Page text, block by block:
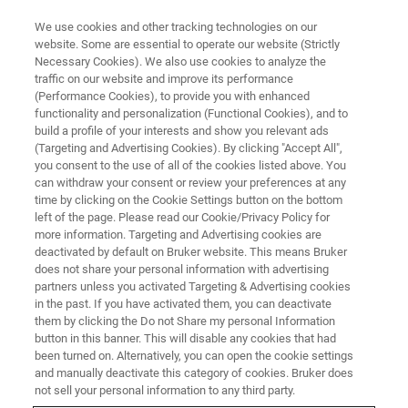
TRAINING
1H-Detection using CRAMPS
Course for WB/SB Systems
Overview
We use cookies and other tracking technologies on our
website. Some are essential to operate our website (Strictly
Necessary Cookies). We also use cookies to analyze the
traffic on our website and improve its performance
(Performance Cookies), to provide you with enhanced
functionality and personalization (Functional Cookies), and to
build a profile of your interests and show you relevant ads
(Targeting and Advertising Cookies). By clicking "Accept All",
you consent to the use of all of the cookies listed above. You
can withdraw your consent or review your preferences at any
time by clicking on the Cookie Settings button on the bottom
left of the page. Please read our Cookie/Privacy Policy for
more information. Targeting and Advertising cookies are
deactivated by default on Bruker website. This means Bruker
does not share your personal information with advertising
partners unless you activated Targeting & Advertising cookies
in the past. If you have activated them, you can deactivate
them by clicking the Do not Share my personal Information
button in this banner. This will disable any cookies that had
been turned on. Alternatively, you can open the cookie settings
and manually deactivate this category of cookies. Bruker does
not sell your personal information to any third party.